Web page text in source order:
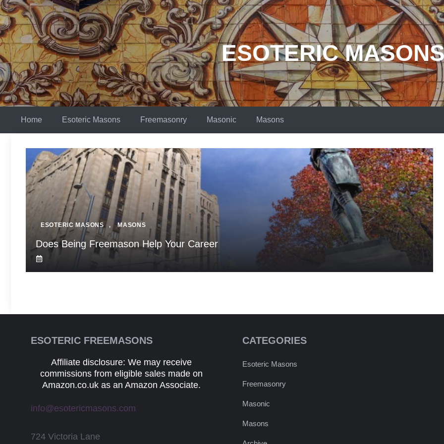
Skip
to
content
ESOTERIC
Home Esoteric Masons Freemasonry Masonic Masons
ESOTERIC MASONS , MASONS
Does Being Freemason Help Your Career
ESOTERIC FREEMASONS
Affiliate disclosure: We may receive
commissions from eligible sales made on
Amazon.co.uk as an Amazon Associate.
info@esotericmasons.com
724 Victoria Lane
CATEGORIES
Esoteric Masons
Freemasonry
Masonic
Masons